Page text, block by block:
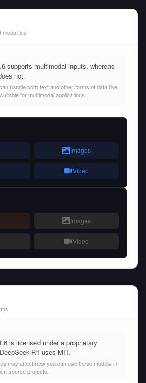
modalities
supports multimodal inputs, whereas
not.
handle both text and other forms of data like
for multimodal applications.
Images
Video
Images
Video
is licensed under a proprietary
R1 uses MIT.
may affect how you can use these models in
source projects.